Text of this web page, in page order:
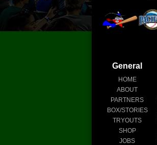
General
HOME
ABOUT
PARTNERS
BOX/STORIES
TRYOUTS
SHOP
JOBS